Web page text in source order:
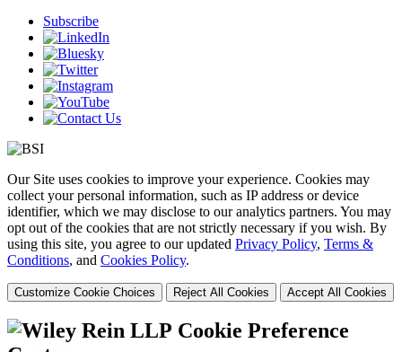
Subscribe
Our Site uses cookies to improve your experience. Cookies may
collect your personal information, such as IP address or device
identifier, which we may disclose to our analytics partners. You may
opt out of the cookies that are not strictly necessary if you wish. By
using this site, you agree to our updated Privacy Policy, Terms &
Conditions, and Cookies Policy.
Customize Cookie Choices Reject All Cookies Accept All Cookies
Cookie Preference